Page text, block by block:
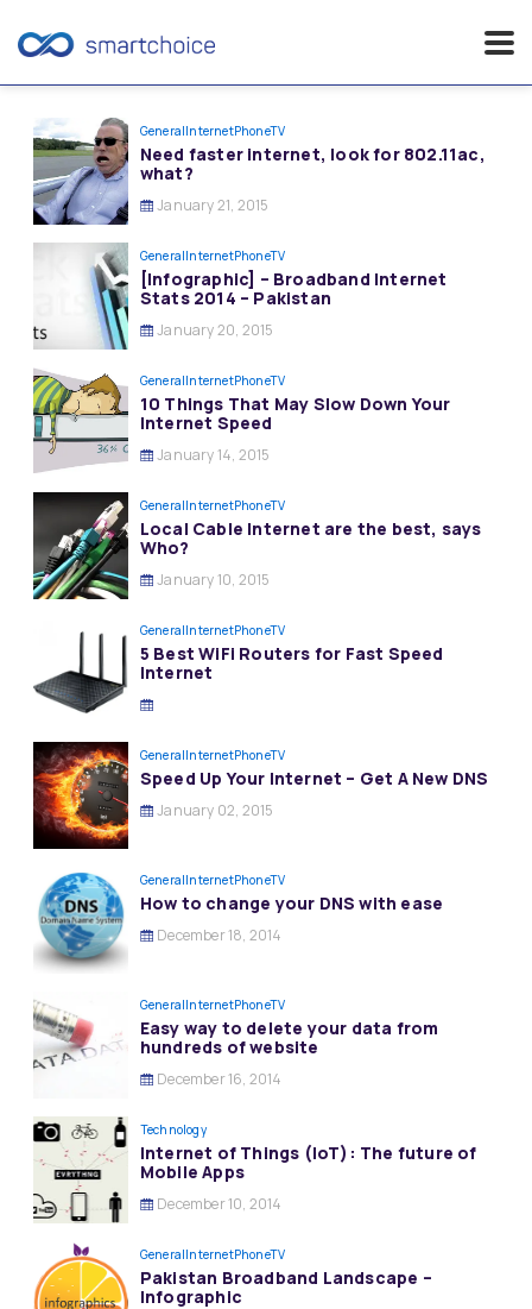
content
GeneralInternetPhoneTV
Need faster internet, look for 802.11ac,
what?
January 21, 2015
GeneralInternetPhoneTV
[Infographic] – Broadband Internet
Stats 2014 – Pakistan
January 20, 2015
GeneralInternetPhoneTV
10 Things That May Slow Down Your
Internet Speed
January 14, 2015
GeneralInternetPhoneTV
Local Cable Internet are the best, says
Who?
January 10, 2015
GeneralInternetPhoneTV
5 Best WiFi Routers for Fast Speed
Internet
GeneralInternetPhoneTV
Speed Up Your Internet – Get A New DNS
January 02, 2015
GeneralInternetPhoneTV
How to change your DNS with ease
December 18, 2014
GeneralInternetPhoneTV
Easy way to delete your data from
hundreds of website
December 16, 2014
Technology
Internet of Things (IoT): The future of
Mobile Apps
December 10, 2014
GeneralInternetPhoneTV
Pakistan Broadband Landscape –
Infographic